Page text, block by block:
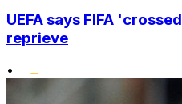
UEFA says FIFA
reprieve
•